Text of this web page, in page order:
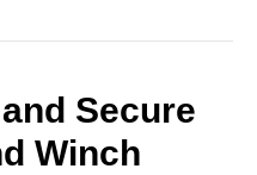
Secure
Winch